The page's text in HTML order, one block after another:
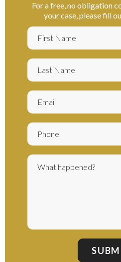
For a free, no obligation
your case, please fill